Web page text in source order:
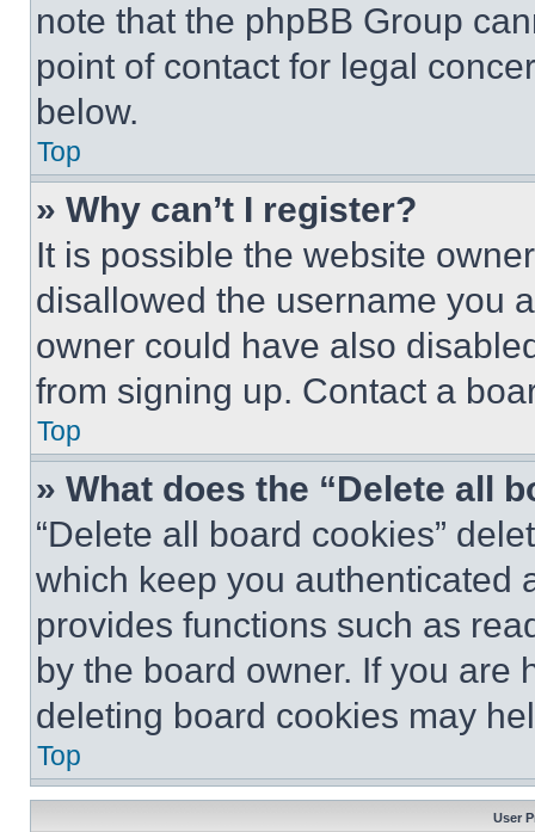
note that the phpBB Group
point of contact for legal
below.
Top
» Why can’t I register?
It is possible the website
disallowed the username you
owner could have also
from signing up. Contact a
Top
» What does the “Delete all
“Delete all board cookies”
which keep you authenticated
provides functions such as
by the board owner. If you are
deleting board cookies may
Top
User